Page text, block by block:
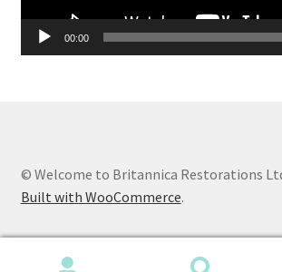
00:00
© Welcome to Britannica Restorations
Built with WooCommerce.